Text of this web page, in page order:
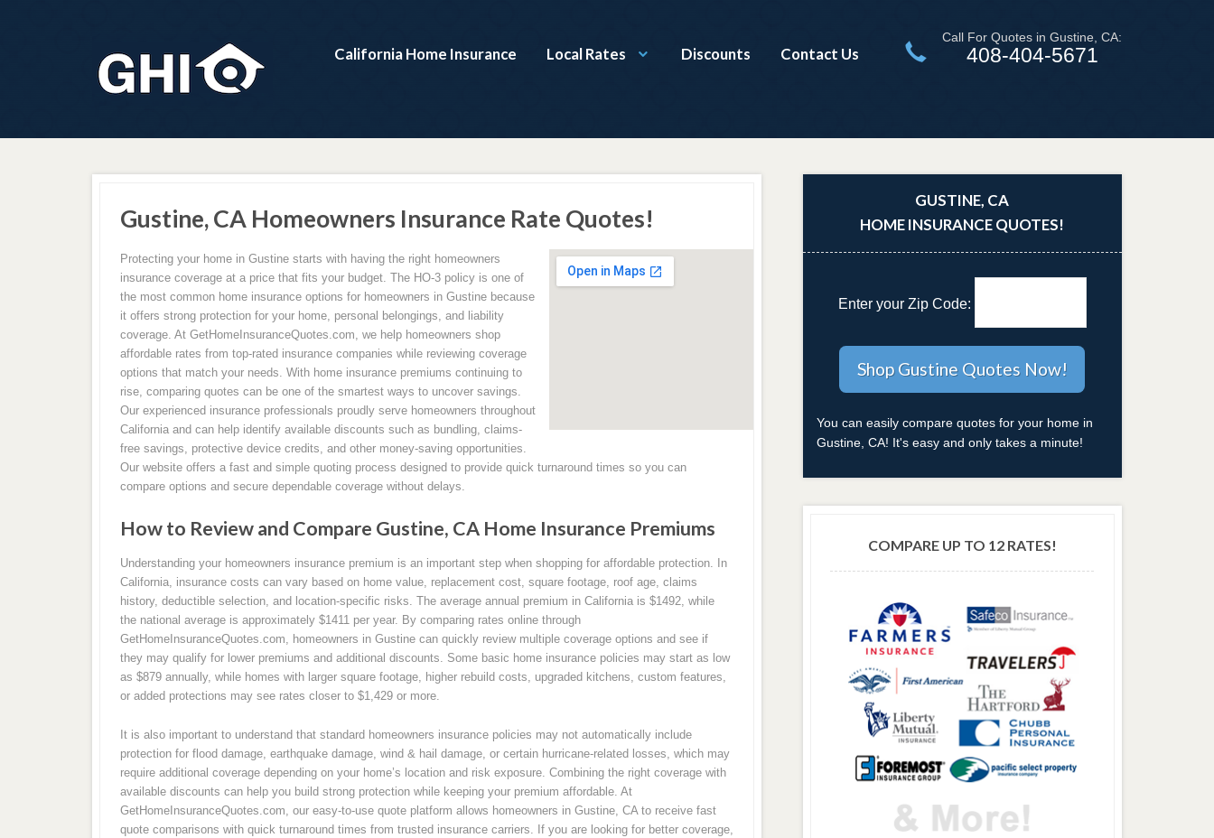
California Home Insurance Local Rates Discounts Contact Us
Call For Quotes in Gustine, CA:
408-404-5671
Gustine, CA Homeowners Insurance Rate Quotes!
Protecting your home in Gustine starts with having the right homeowners
insurance coverage at a price that fits your budget. The HO-3 policy is one of
the most common home insurance options for homeowners in Gustine because
it offers strong protection for your home, personal belongings, and liability
coverage. At GetHomeInsuranceQuotes.com, we help homeowners shop
affordable rates from top-rated insurance companies while reviewing coverage
options that match your needs. With home insurance premiums continuing to
rise, comparing quotes can be one of the smartest ways to uncover savings.
Our experienced insurance professionals proudly serve homeowners throughout
California and can help identify available discounts such as bundling, claims-
free savings, protective device credits, and other money-saving opportunities.
Our website offers a fast and simple quoting process designed to provide quick turnaround times so you can
compare options and secure dependable coverage without delays.
How to Review and Compare Gustine, CA Home Insurance Premiums
Understanding your homeowners insurance premium is an important step when shopping for affordable protection. In
California, insurance costs can vary based on home value, replacement cost, square footage, roof age, claims
history, deductible selection, and location-specific risks. The average annual premium in California is $1492, while
the national average is approximately $1411 per year. By comparing rates online through
GetHomeInsuranceQuotes.com, homeowners in Gustine can quickly review multiple coverage options and see if
they may qualify for lower premiums and additional discounts. Some basic home insurance policies may start as low
as $879 annually, while homes with larger square footage, higher rebuild costs, upgraded kitchens, custom features,
or added protections may see rates closer to $1,429 or more.
It is also important to understand that standard homeowners insurance policies may not automatically include
protection for flood damage, earthquake damage, wind & hail damage, or certain hurricane-related losses, which may
require additional coverage depending on your home’s location and risk exposure. Combining the right coverage with
available discounts can help you build strong protection while keeping your premium affordable. At
GetHomeInsuranceQuotes.com, our easy-to-use quote platform allows homeowners in Gustine, CA to receive fast
quote comparisons with quick turnaround times from trusted insurance carriers. If you are looking for better coverage,
GUSTINE, CA
HOME INSURANCE QUOTES!
Enter your Zip Code:
You can easily compare quotes for your home in
Gustine, CA! It's easy and only takes a minute!
COMPARE UP TO 12 RATES!